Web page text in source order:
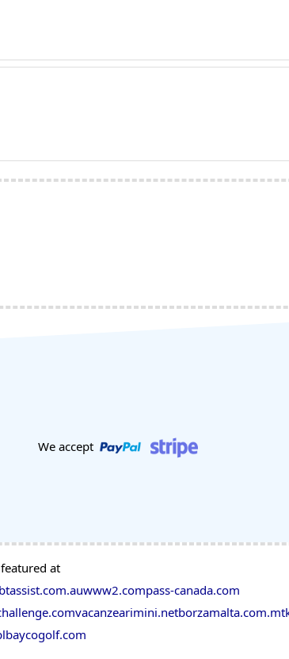
We accept
at
www2.compass-canada.com
vacanzearimini.netborzamalta.com.mt
baycogolf.com